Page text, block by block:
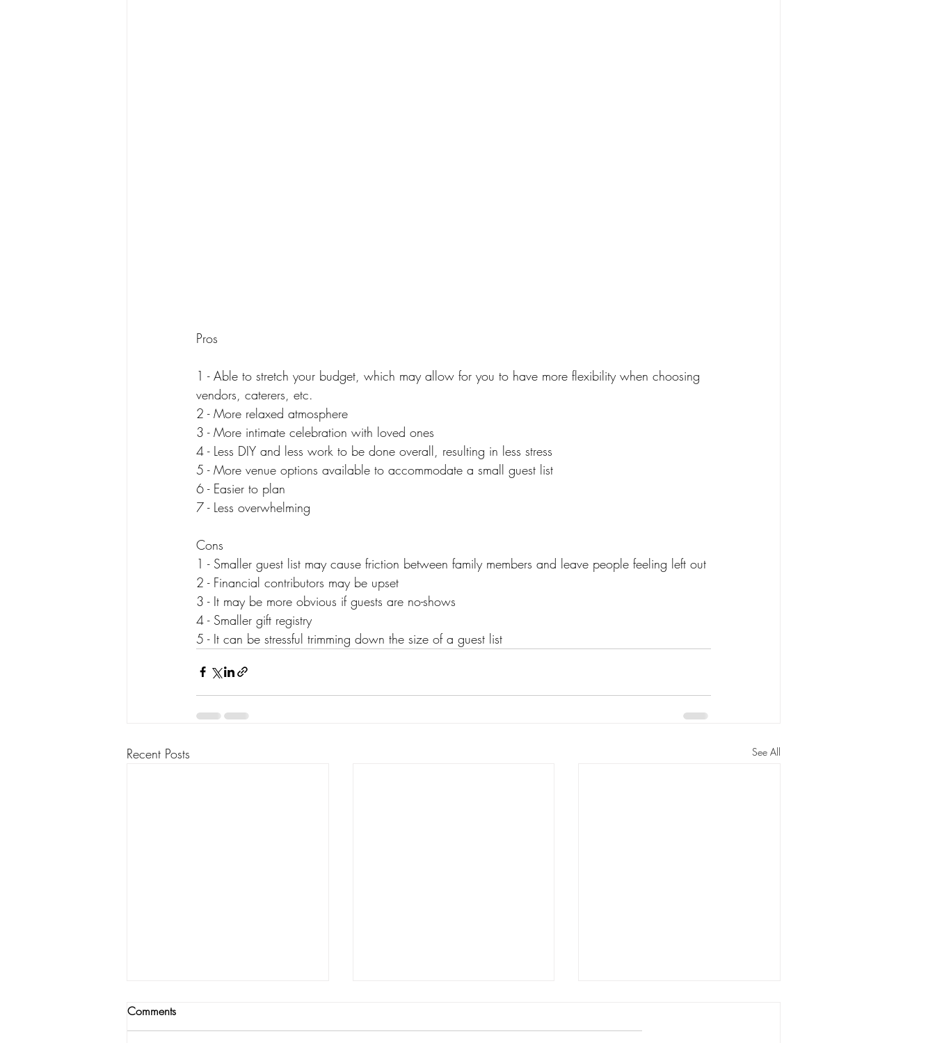
Pros
1 - Able to stretch your budget, which may allow for you to have more flexibility when choosing
vendors, caterers, etc.
2 - More relaxed atmosphere
3 - More intimate celebration with loved ones
4 - Less DIY and less work to be done overall, resulting in less stress
5 - More venue options available to accommodate a small guest list
6 - Easier to plan
7 - Less overwhelming
Cons
1 - Smaller guest list may cause friction between family members and leave people feeling left out
2 - Financial contributors may be upset
3 - It may be more obvious if guests are no-shows
4 - Smaller gift registry
5 - It can be stressful trimming down the size of a guest list
Recent Posts See All
Comments